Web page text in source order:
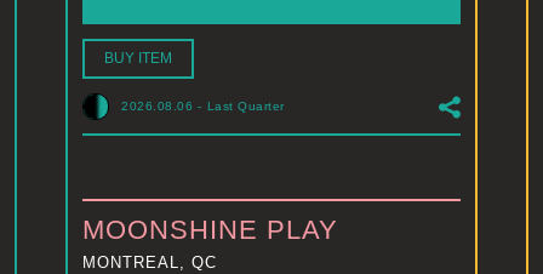
BUY ITEM
2026.08.06 - Last Quarter
MOONSHINE PLAY
MONTREAL, QC